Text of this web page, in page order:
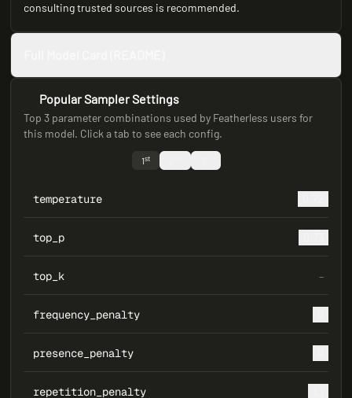
consulting trusted sources is recommended.
Popular Sampler Settings
Top 3 parameter combinations used by Featherless users for
this model. Click a tab to see each config.
1st
temperature
top_p
top_k –
frequency_penalty
presence_penalty
repetition_penalty